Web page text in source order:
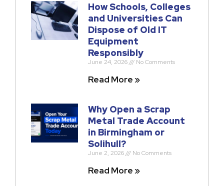
How Schools, Colleges
and Universities Can
Dispose of Old IT
Equipment
Responsibly
June 24, 2026 No Comments
Read More »
Why Open a Scrap
Metal Trade Account
in Birmingham or
Solihull?
June 2, 2026 No Comments
Read More »